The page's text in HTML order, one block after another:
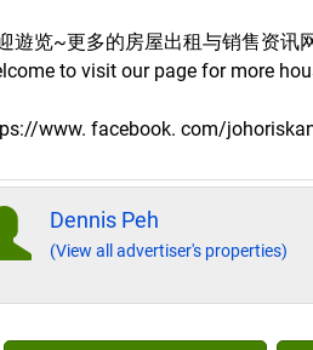
遊览~更多的房屋出租与销售资讯
to visit our page for more
www. facebook. com/
Dennis Peh
(View all advertiser's properties)